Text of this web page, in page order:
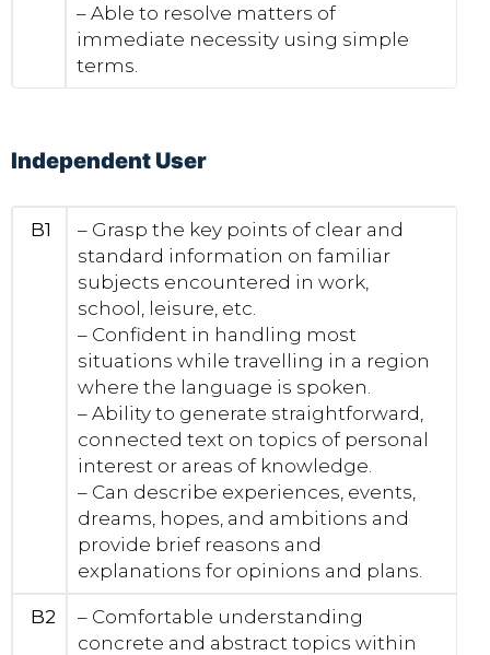
– Able to resolve matters of
immediate necessity using simple
terms.
Independent User
B1
– Grasp the key points of clear and
standard information on familiar
subjects encountered in work,
school, leisure, etc.
– Confident in handling most
situations while travelling in a region
where the language is spoken.
– Ability to generate straightforward,
connected text on topics of personal
interest or areas of knowledge.
– Can describe experiences, events,
dreams, hopes, and ambitions and
provide brief reasons and
explanations for opinions and plans.
B2
– Comfortable understanding
concrete and abstract topics within